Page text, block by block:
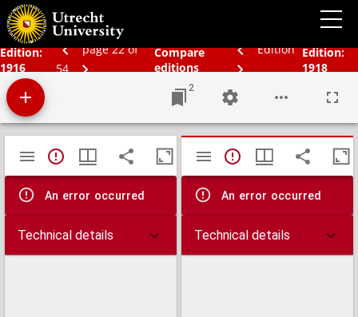
Edition:
1916
page 22 of
54
Compare
editions
Edition Edition:
1918
Bos' Schoolatlas der geheele aarde.
2
Mirador
viewer
TypeError: Failed to fetch
An error occurred
Technical details
TypeError:
An error occurred
Technical details